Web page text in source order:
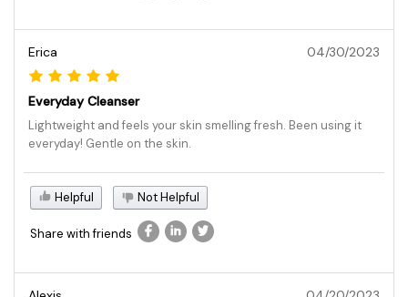
Erica 04/30/2023
Everyday Cleanser
Lightweight and feels your skin smelling fresh. Been using it
everyday! Gentle on the skin.
Helpful Not Helpful
Share with friends